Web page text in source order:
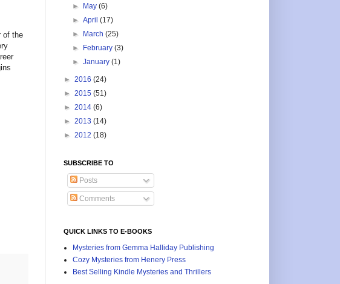
of the
►
May(6)
►April(17)
►
March(25)
►
February(3)
►January(1)
► 2016 (24)
► 2015 (51)
► 2014 (6)
► 2013 (14)
► 2012 (18)
SUBSCRIBE TO
Posts
Comments
QUICK LINKS TO E-BOOKS
Mysteries from Gemma Halliday Publishing
Cozy Mysteries from Henery Press
Best Selling Kindle Mysteries and Thrillers